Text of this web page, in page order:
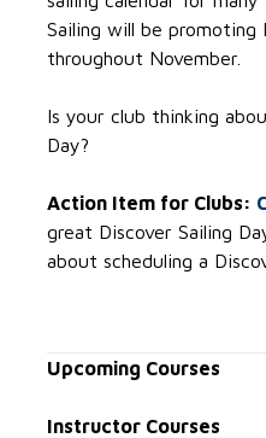
Sailing will be promoting
throughout November.
Is your club thinking
Day?
Action Item for Clubs:
great Discover Sailing
about scheduling a
Upcoming Courses
Instructor Courses